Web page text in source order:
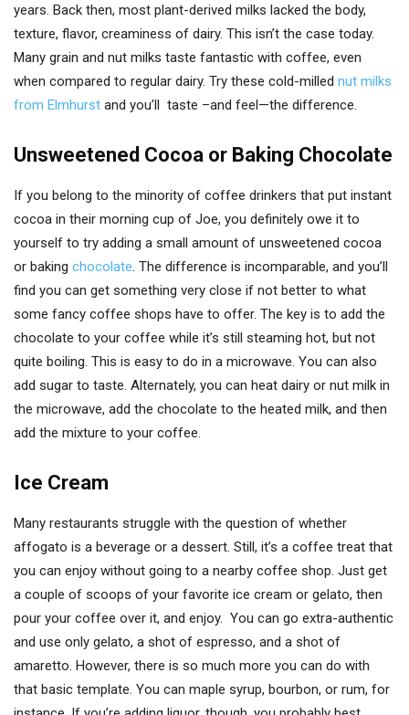
years. Back then, most plant-derived milks lacked the body,
texture, flavor, creaminess of dairy. This isn’t the case today.
Many grain and nut milks taste fantastic with coffee, even
when compared to regular dairy. Try these cold-milled nut milks
from Elmhurst and you’ll taste –and feel—the difference.
Unsweetened Cocoa or Baking Chocolate
If you belong to the minority of coffee drinkers that put instant
cocoa in their morning cup of Joe, you definitely owe it to
yourself to try adding a small amount of unsweetened cocoa
or baking chocolate. The difference is incomparable, and you’ll
find you can get something very close if not better to what
some fancy coffee shops have to offer. The key is to add the
chocolate to your coffee while it’s still steaming hot, but not
quite boiling. This is easy to do in a microwave. You can also
add sugar to taste. Alternately, you can heat dairy or nut milk in
the microwave, add the chocolate to the heated milk, and then
add the mixture to your coffee.
Ice Cream
Many restaurants struggle with the question of whether
affogato is a beverage or a dessert. Still, it’s a coffee treat that
you can enjoy without going to a nearby coffee shop. Just get
a couple of scoops of your favorite ice cream or gelato, then
pour your coffee over it, and enjoy. You can go extra-authentic
and use only gelato, a shot of espresso, and a shot of
amaretto. However, there is so much more you can do with
that basic template. You can maple syrup, bourbon, or rum, for